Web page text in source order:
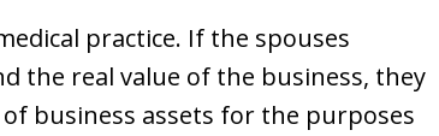
practice. If the spouses
the real value of the business, they
business assets for the purposes